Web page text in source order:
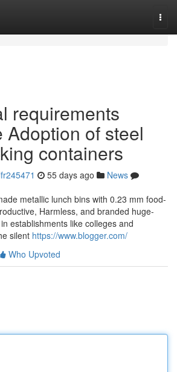
requirements
Adoption of steel
containers
55 days ago
News
metallic lunch bins with 0.23 mm food-
Harmless, and branded huge-
establishments like colleges and
silent https://www.blogger.com/
Who Upvoted